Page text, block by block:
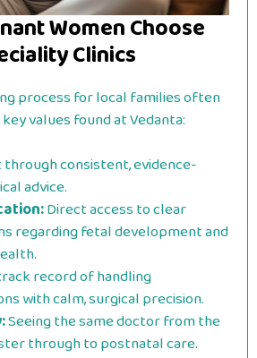
Women Choose
Clinics
process for local families often
values found at Vedanta:
through consistent, evidence-
advice.
Direct access to clear
regarding fetal development and
record of handling
with calm, surgical precision.
Seeing the same doctor from the
through to postnatal care.